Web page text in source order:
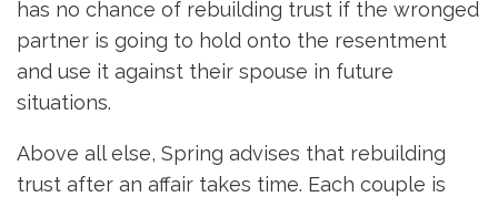
has no chance of rebuilding trust if the wronged
partner is going to hold onto the resentment
and use it against their spouse in future
situations.
Above all else, Spring advises that rebuilding
trust after an affair takes time. Each couple is